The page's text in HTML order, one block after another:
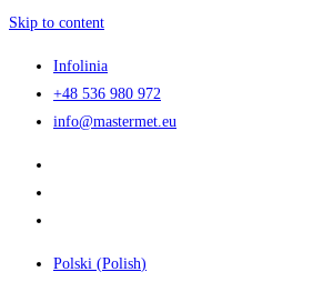
Skip to content
Infolinia
+48 536 980 972
info@mastermet.eu
Polski (Polish)